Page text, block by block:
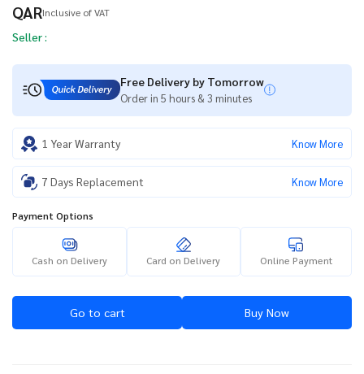
QARInclusive of VAT
Seller :
Free Delivery by Tomorrow
Order in 5 hours & 3 minutes
1 Year Warranty Know More
7 Days Replacement Know More
Payment Options
Cash on Delivery Card on Delivery Online Payment
Go to cart Buy Now